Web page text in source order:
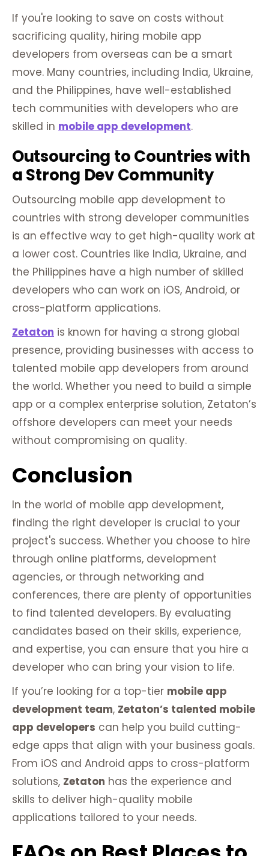
If you're looking to save on costs without
sacrificing quality, hiring mobile app
developers from overseas can be a smart
move. Many countries, including India, Ukraine,
and the Philippines, have well-established
tech communities with developers who are
skilled in mobile app development.
Outsourcing to Countries with
a Strong Dev Community
Outsourcing mobile app development to
countries with strong developer communities
is an effective way to get high-quality work at
a lower cost. Countries like India, Ukraine, and
the Philippines have a high number of skilled
developers who can work on iOS, Android, or
cross-platform applications.
Zetaton is known for having a strong global
presence, providing businesses with access to
talented mobile app developers from around
the world. Whether you need to build a simple
app or a complex enterprise solution, Zetaton’s
offshore developers can meet your needs
without compromising on quality.
Conclusion
In the world of mobile app development,
finding the right developer is crucial to your
project's success. Whether you choose to hire
through online platforms, development
agencies, or through networking and
conferences, there are plenty of opportunities
to find talented developers. By evaluating
candidates based on their skills, experience,
and expertise, you can ensure that you hire a
developer who can bring your vision to life.
If you’re looking for a top-tier mobile app
development team, Zetaton’s talented mobile
app developers can help you build cutting-
edge apps that align with your business goals.
From iOS and Android apps to cross-platform
solutions, Zetaton has the experience and
skills to deliver high-quality mobile
applications tailored to your needs.